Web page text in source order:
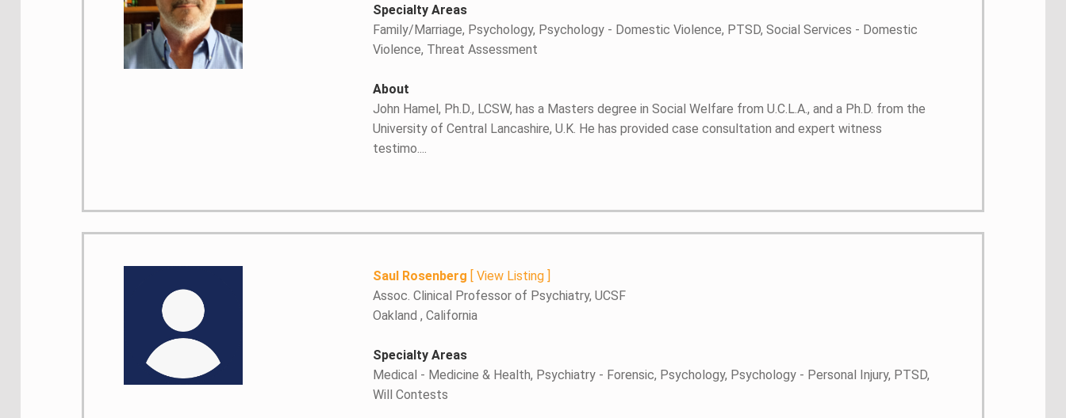
Specialty Areas
Family/Marriage, Psychology, Psychology - Domestic Violence, PTSD, Social Services - Domestic
Violence, Threat Assessment
About
John Hamel, Ph.D., LCSW, has a Masters degree in Social Welfare from U.C.L.A., and a Ph.D. from the
University of Central Lancashire, U.K. He has provided case consultation and expert witness
testimo....
Saul Rosenberg [View Listing ]
Assoc. Clinical Professor of Psychiatry, UCSF
Oakland , California
Specialty Areas
Medical - Medicine & Health, Psychiatry - Forensic, Psychology, Psychology - Personal Injury, PTSD,
Will Contests